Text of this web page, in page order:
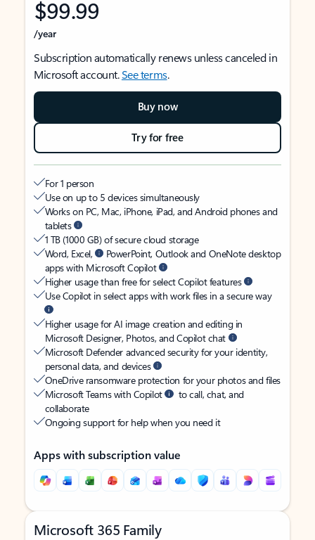
$99.99
/year
Subscription automatically renews unless canceled in
Microsoft account.See terms.
Buy now
Try for free
For 1 person
Use on up to 5 devices simultaneously
Works on PC, Mac, iPhone, iPad, and Android phones and
tablets
1 TB (1000 GB) of secure cloud storage
Word, Excel,
PowerPoint, Outlook and OneNote desktop
apps with Microsoft Copilot
Higher usage than free for select Copilot features
Use Copilot in select apps with work files in a secure way
Higher usage for AI image creation and editing in
Microsoft Designer, Photos, and Copilot chat
Microsoft Defender advanced security for your identity,
personal data, and devices
OneDrive ransomware protection for your photos and files
Microsoft Teams with Copilot
to call, chat, and
collaborate
Ongoing support for help when you need it
Apps with subscription value
Microsoft 365 Family